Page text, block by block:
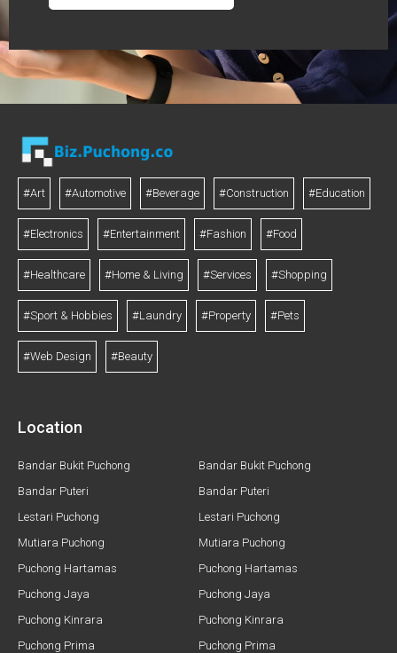
#Art #Automotive #Beverage #Construction #Education
#Electronics #Entertainment #Fashion #Food
#Healthcare #Home & Living #Services #Shopping
#Sport & Hobbies #Laundry #Property #Pets
#Web Design #Beauty
Location
Bandar Bukit Puchong
Bandar Puteri
Lestari Puchong
Mutiara Puchong
Puchong Hartamas
Puchong Jaya
Puchong Kinrara
Puchong Prima
Bandar Bukit Puchong
Bandar Puteri
Lestari Puchong
Mutiara Puchong
Puchong Hartamas
Puchong Jaya
Puchong Kinrara
Puchong Prima